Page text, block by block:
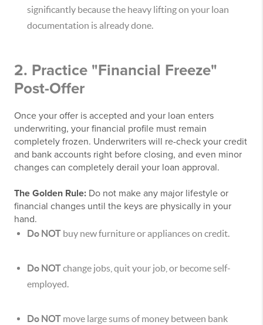
significantly because the heavy lifting on your loan
documentation is already done.
2. Practice "Financial Freeze"
Post-Offer
Once your offer is accepted and your loan enters
underwriting, your financial profile must remain
completely frozen. Underwriters will re-check your credit
and bank accounts right before closing, and even minor
changes can completely derail your loan approval.
The Golden Rule: Do not make any major lifestyle or
financial changes until the keys are physically in your
hand.
Do NOT buy new furniture or appliances on credit.
Do NOTchange jobs, quit your job, or become self-
employed.
Do NOT move large sums of money between bank